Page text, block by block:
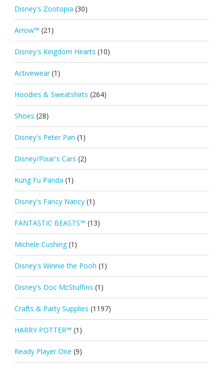
Disney's Zootopia (30)
Arrow™ (21)
Disney's Kingdom Hearts (10)
Activewear (1)
Hoodies & Sweatshirts (264)
Shoes (28)
Disney's Peter Pan (1)
Disney/Pixar's Cars (2)
Kung Fu Panda (1)
Disney's Fancy Nancy (1)
FANTASTIC BEASTS™ (13)
Michele Cushing (1)
Disney's Winnie the Pooh (1)
Disney's Doc McStuffins (1)
Crafts & Party Supplies (1197)
HARRY POTTER™ (1)
Ready Player One (9)